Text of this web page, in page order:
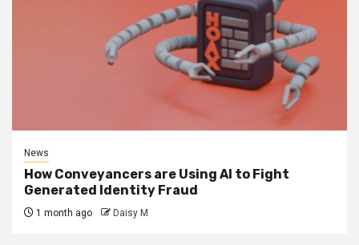
News
How Conveyancers are Using AI to Fight
Generated Identity Fraud
1 month ago Daisy M